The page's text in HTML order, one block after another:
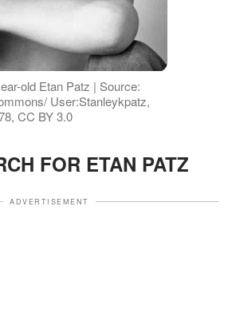
old Etan Patz | Source:
User:Stanleykpatz,
CC BY 3.0
FOR ETAN PATZ
ADVERTISEMENT